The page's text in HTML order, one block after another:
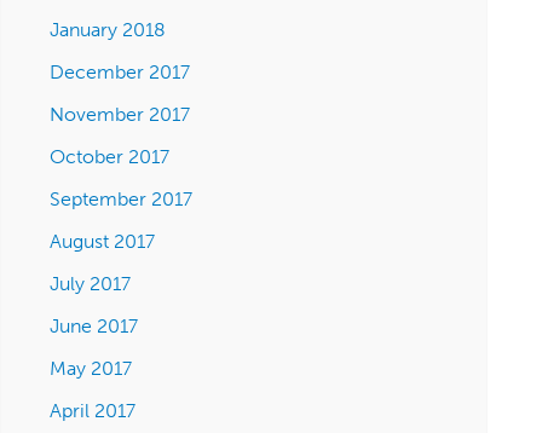
January 2018
December 2017
November 2017
October 2017
September 2017
August 2017
July 2017
June 2017
May 2017
April 2017